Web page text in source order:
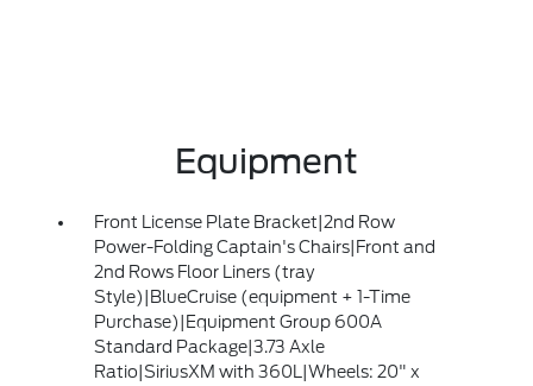
Equipment
Front License Plate Bracket|2nd Row
Power-Folding Captain's Chairs|Front and
2nd Rows Floor Liners (tray
Style)|BlueCruise (equipment + 1-Time
Purchase)|Equipment Group 600A
Standard Package|3.73 Axle
Ratio|SiriusXM with 360L|Wheels: 20" x